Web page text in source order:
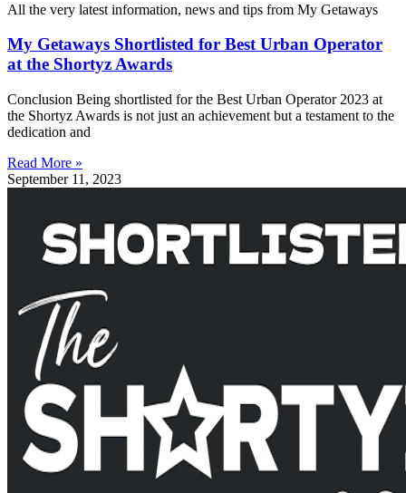
All the very latest information, news and tips from My Getaways
My Getaways Shortlisted for Best Urban Operator
at the Shortyz Awards
Conclusion Being shortlisted for the Best Urban Operator 2023 at
the Shortyz Awards is not just an achievement but a testament to the
dedication and
Read More »
September 11, 2023